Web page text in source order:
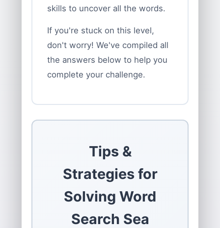
skills to uncover all the words.
If you're stuck on this level,
don't worry! We've compiled all
the answers below to help you
complete your challenge.
Tips &
Strategies for
Solving Word
Search Sea